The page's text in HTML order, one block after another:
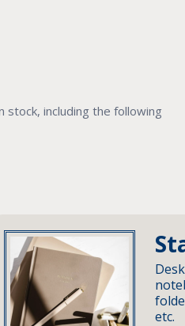
including the following
etc.